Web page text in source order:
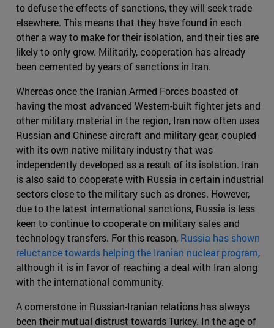
to defuse the effects of sanctions, they will seek trade
elsewhere. This means that they have found in each
other a way to make for their isolation, and their ties are
likely to only grow. Militarily, cooperation has already
been cemented by years of sanctions in Iran.
Whereas once the Iranian Armed Forces boasted of
having the most advanced Western-built fighter jets and
other military material in the region, Iran now often uses
Russian and Chinese aircraft and military gear, coupled
with its own native military industry that was
independently developed as a result of its isolation. Iran
is also said to cooperate with Russia in certain industrial
sectors close to the military such as drones. However,
due to the latest international sanctions, Russia is less
keen to continue to cooperate on military sales and
technology transfers. For this reason, Russia has shown
reluctance towards helping the Iranian nuclear program,
although it is in favor of reaching a deal with Iran along
with the international community.
A cornerstone in Russian-Iranian relations has always
been their mutual distrust towards Turkey. In the age of